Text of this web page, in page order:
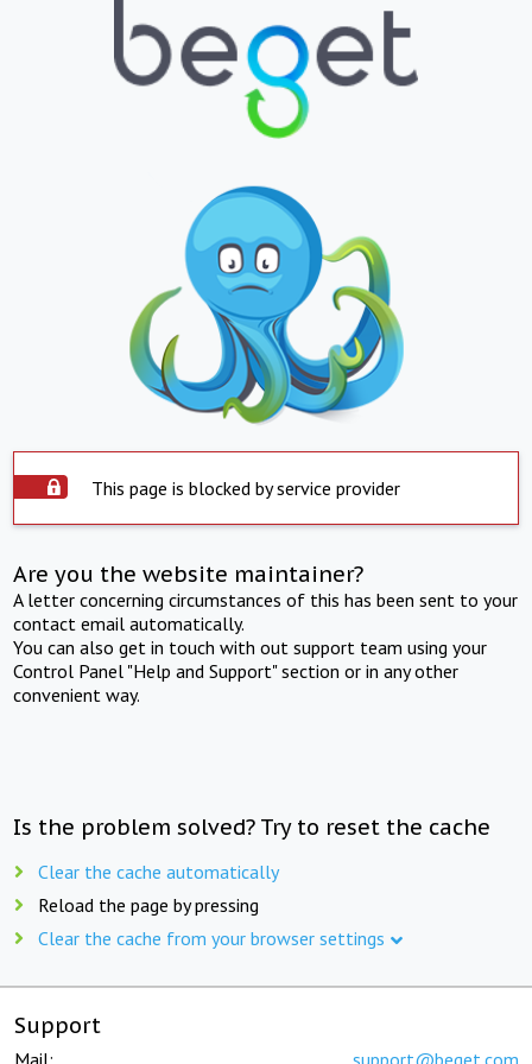
This page is blocked by service provider
Are you the website maintainer?
A letter concerning circumstances of this has been sent to your
contact email automatically.
You can also get in touch with out support team using your
Control Panel "Help and Support" section or in any other
convenient way.
Is the problem solved? Try to reset the cache
Clear the cache automatically
Reload the page by pressing
Clear the cache from your browser settings
Support
Mail: support@beget.com